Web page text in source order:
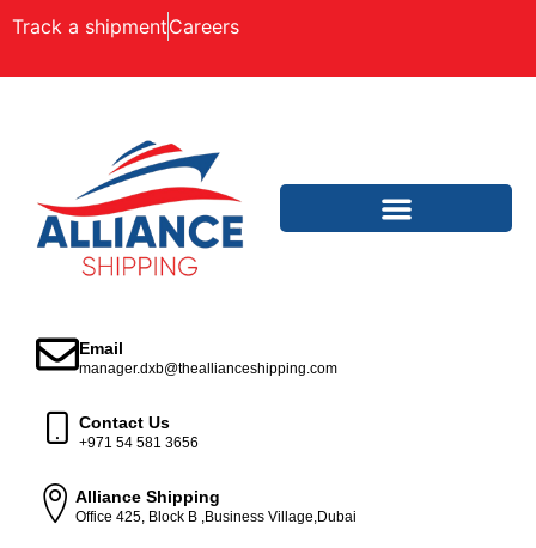
Track a shipmentCareers
Email
manager.dxb@theallianceshipping.com
Contact Us
+971 54 581 3656
Alliance Shipping
Office 425, Block B ,Business Village,Dubai